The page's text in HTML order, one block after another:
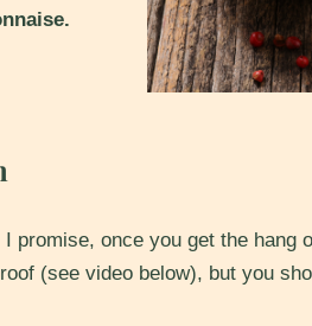
promise, once you get the hang
(see video below), but you